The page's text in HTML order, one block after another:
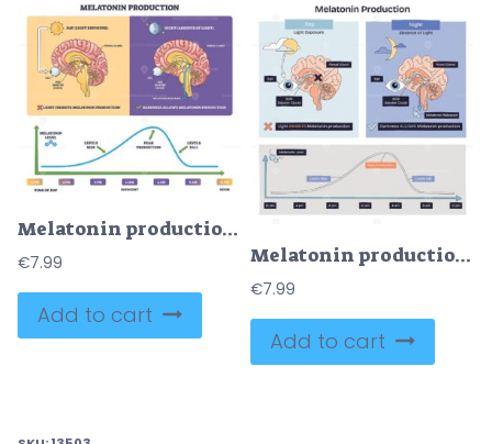
Melatonin production brief diagram shows day night control of the pineal gland via eye-SCN and a nightly rise fall curve, key objects, pineal gland, eye, time graph. Outline diagram
€7.99
Add to cart
Melatonin production shows how light and darkness guide the eye, SCN, and pineal gland to suppress or release the sleep hormone through the day night cycle with a curve timeline. Doodle style diagram
€7.99
Add to cart